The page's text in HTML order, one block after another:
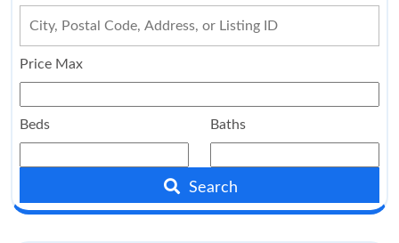
Price Max
Beds Baths
Search